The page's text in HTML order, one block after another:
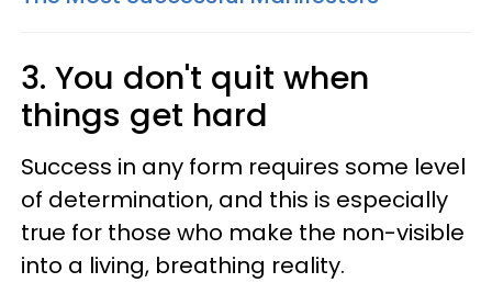
3. You don't quit when
things get hard
Success in any form requires some level
of determination, and this is especially
true for those who make the non-visible
into a living, breathing reality.